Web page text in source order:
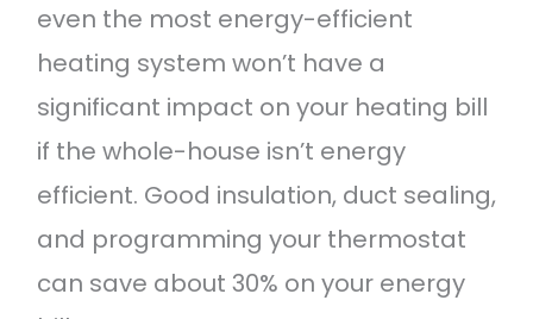
even the most energy-efficient
heating system won’t have a
significant impact on your heating bill
if the whole-house isn’t energy
efficient. Good insulation, duct sealing,
and programming your thermostat
can save about 30% on your energy